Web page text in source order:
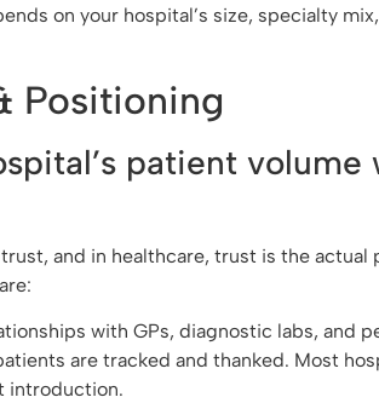
on your hospital’s size, specialty
Positioning
patient
and in healthcare, trust is the
with GPs, diagnostic labs, and
are tracked and thanked. Most
introduction.